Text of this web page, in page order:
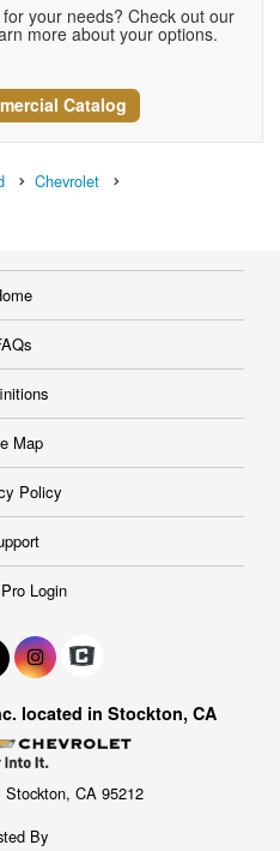
your needs? Check out our
more about your options.
Catalog
Chevrolet
Map
Policy
Login
located in Stockton, CA
CA 95212
By